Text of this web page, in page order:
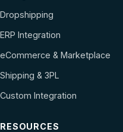
Dropshipping
ERP Integration
eCommerce & Marketplace
Shipping & 3PL
Custom Integration
RESOURCES